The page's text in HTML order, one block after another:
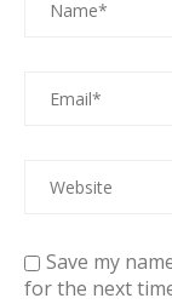
Save my
for the next